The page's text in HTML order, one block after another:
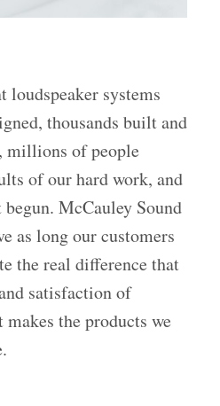
loudspeaker systems
thousands built and
millions of people
of our hard work, and
McCauley Sound
as long our customers
the real difference that
satisfaction of
the products we